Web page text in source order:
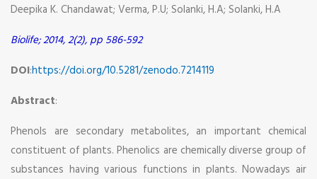
Deepika K. Chandawat; Verma, P.U; Solanki, H.A; Solanki, H.A
Biolife; 2014, 2(2), pp 586-592
DOI:https://doi.org/10.5281/zenodo.7214119
Abstract:
Phenols are secondary metabolites, an important chemical
constituent of plants. Phenolics are chemically diverse group of
substances having various functions in plants. Nowadays air